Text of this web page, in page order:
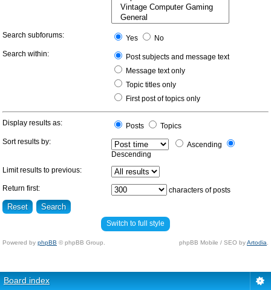
Search subforums: Yes
No
Search within:
Post subjects and message text
Message text only
Topic titles only
First post of topics only
Display results as: Posts
Topics
Sort results by:
Ascending
Descending
Limit results to previous:
Return first: characters of posts
Switch to full style
Powered by phpBB © phpBB Group. phpBB Mobile / SEO byArtodia
Board index